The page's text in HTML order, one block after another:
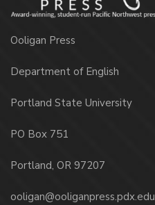
Ooligan Press
Department of English
Portland State University
PO Box 751
Portland, OR 97207
ooligan@ooliganpress.pdx.edu